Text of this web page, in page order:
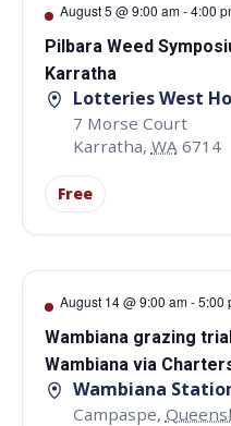
August 5 @ 9:00 am-4:00
Pilbara Weed
Karratha
Lotteries West
7 Morse Court
Karratha, WA 6714
Free
August 14 @ 9:00 am-5:00
Wambiana grazing
Wambiana via
Wambiana
Campaspe,